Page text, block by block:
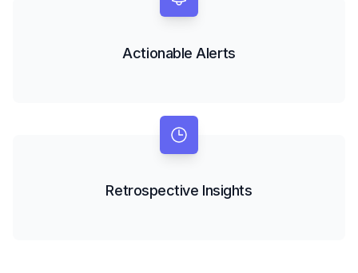
Actionable Alerts
Retrospective Insights